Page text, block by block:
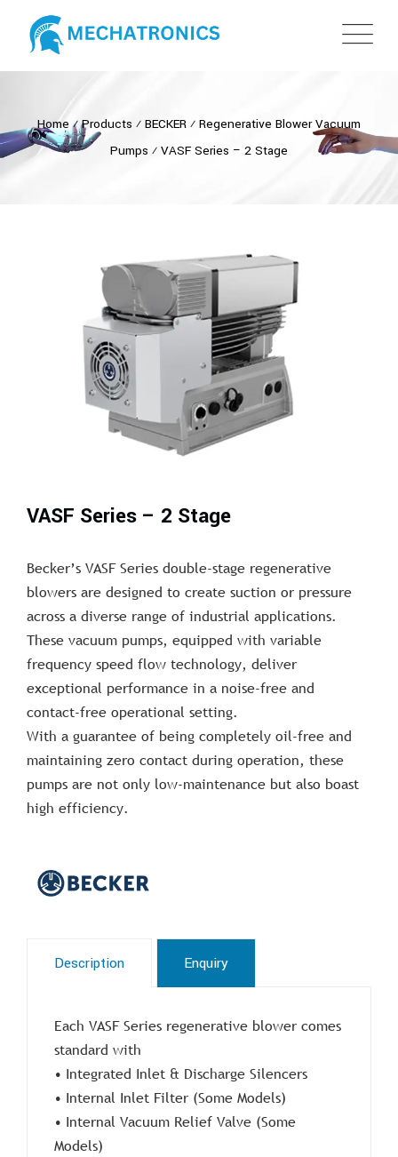
Home ⁄Products ⁄ BECKER ⁄ Regenerative Blower Vacuum
Pumps ⁄ VASF Series – 2 Stage
VASF Series – 2 Stage
Becker’s VASF Series double-stage regenerative
blowers are designed to create suction or pressure
across a diverse range of industrial applications.
These vacuum pumps, equipped with variable
frequency speed flow technology, deliver
exceptional performance in a noise-free and
contact-free operational setting.
With a guarantee of being completely oil-free and
maintaining zero contact during operation, these
pumps are not only low-maintenance but also boast
high efficiency.
Description Enquiry
Each VASF Series regenerative blower comes
standard with
• Integrated Inlet & Discharge Silencers
• Internal Inlet Filter (Some Models)
• Internal Vacuum Relief Valve (Some
Models)